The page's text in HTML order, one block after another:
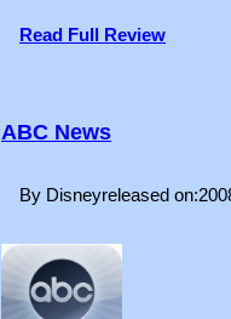
Read Full Review
ABC News
By Disneyreleased